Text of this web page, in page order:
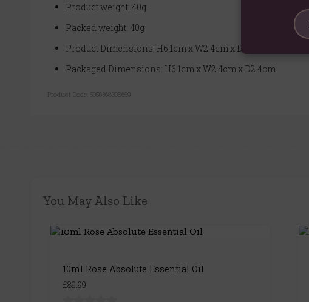
Product weight: 40g
Packed weight: 40g
Product Dimensions: H6.1cm x W2.4cm x D2.4cm
Packaged Dimensions: H6.1cm x W2.4cm x D2.4cm
Product Code: 5056368308659
You May Also Like
10ml Rose Absolute Essential Oil
£89.99